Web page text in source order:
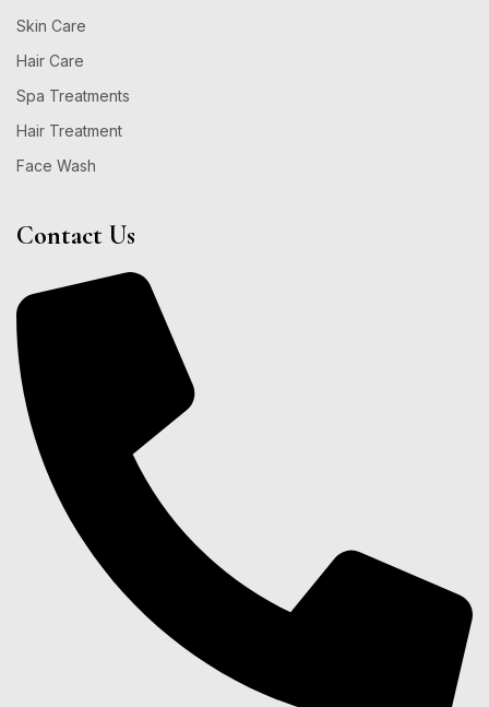
Skin Care
Hair Care
Spa Treatments
Hair Treatment
Face Wash
Contact Us